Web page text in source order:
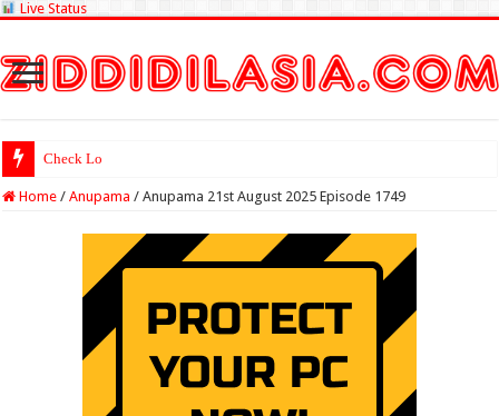
Live Status
Check Lottery Sambad R
Home / Anupama / Anupama 21st August 2025 Episode 1749